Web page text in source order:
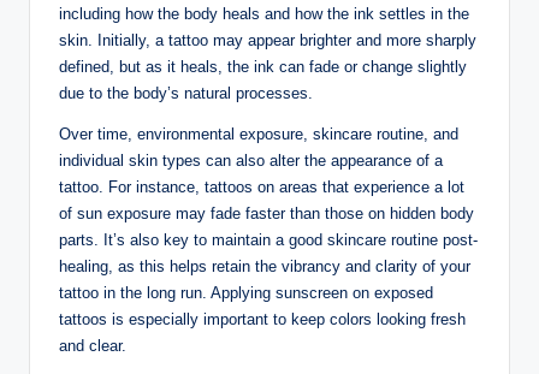
including how the body heals and how the ink settles in the
skin. Initially, a tattoo may appear brighter and more sharply
defined, but as it heals, the ink can fade or change slightly
due to the body’s natural processes.
Over time, environmental exposure, skincare routine, and
individual skin types can also alter the appearance of a
tattoo. For instance, tattoos on areas that experience a lot
of sun exposure may fade faster than those on hidden body
parts. It’s also key to maintain a good skincare routine post-
healing, as this helps retain the vibrancy and clarity of your
tattoo in the long run. Applying sunscreen on exposed
tattoos is especially important to keep colors looking fresh
and clear.